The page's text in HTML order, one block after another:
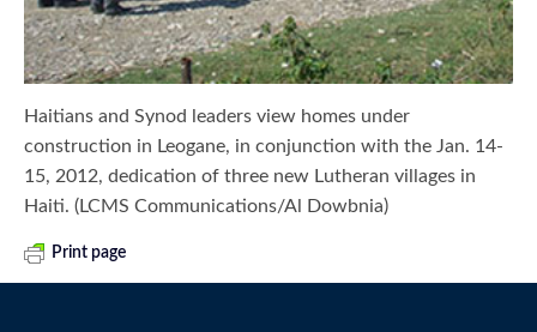
Haitians and Synod leaders view homes under
construction in Leogane, in conjunction with the Jan. 14-
15, 2012, dedication of three new Lutheran villages in
Haiti. (LCMS Communications/Al Dowbnia)
Print page